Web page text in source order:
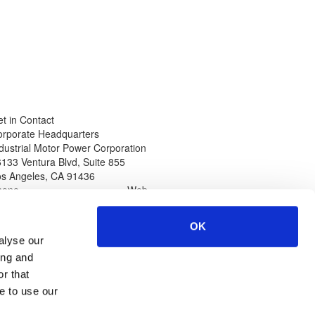
our
and
that
to use our
OK
in Contact
Headquarters
Motor Power Corporation
Ventura Blvd, Suite 855
Angeles, CA 91436
323-268-3380
Web
www.impcorporation.com
sales@impcorporation.com